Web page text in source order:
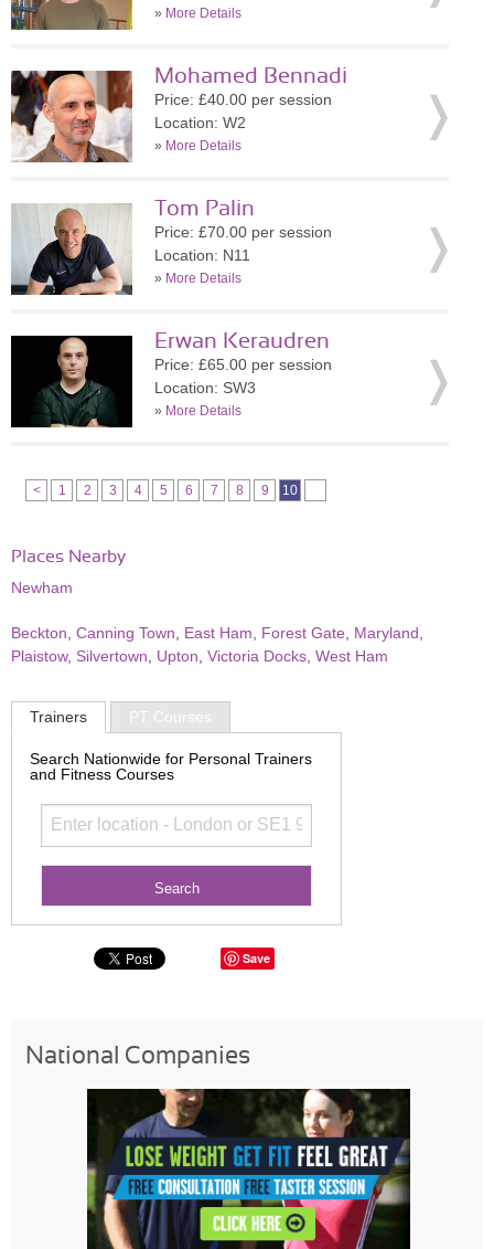
» More Details
Mohamed Bennadi
Price: £40.00 per session
Location: W2
» More Details
Tom Palin
Price: £70.00 per session
Location: N11
» More Details
Erwan Keraudren
Price: £65.00 per session
Location: SW3
» More Details
< 1 2 3 4 5 6 7 8 9 10
Places Nearby
Newham
Beckton Canning Town East Ham Forest Gate Maryland
Plaistow, Silvertown Upton Victoria Docks West Ham
Trainers PT Courses
Search Nationwide for Personal Trainers
and Fitness Courses
Save
National Companies